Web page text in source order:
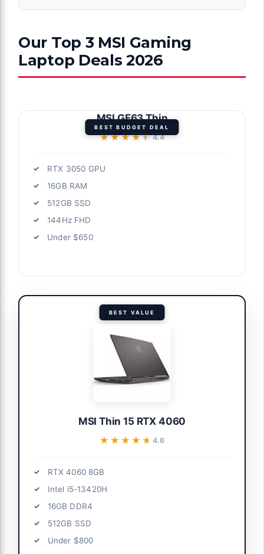
Our Top 3 MSI Gaming
Laptop Deals 2026
BEST BUDGET DEAL
MSI GF63 Thin
★★★★★
★★★★★4.4
RTX 3050 GPU
16GB RAM
512GB SSD
144Hz FHD
Under $650
BEST VALUE
MSI Thin 15 RTX 4060
★★★★★
★★★★★ 4.6
RTX 4060 8GB
Intel i5-13420H
16GB DDR4
512GB SSD
Under $800